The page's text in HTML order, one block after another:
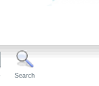
Search